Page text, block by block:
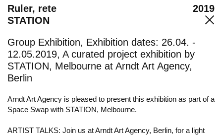
Ruler, rete
STATION
2019
Group Exhibition, Exhibition dates: 26.04. -
12.05.2019, A curated project exhibition by
STATION, Melbourne at Arndt Art Agency,
Berlin
Arndt Art Agency is pleased to present this exhibition as part of a
Space Swap with STATION, Melbourne.
ARTIST TALKS: Join us at Arndt Art Agency, Berlin, for a light